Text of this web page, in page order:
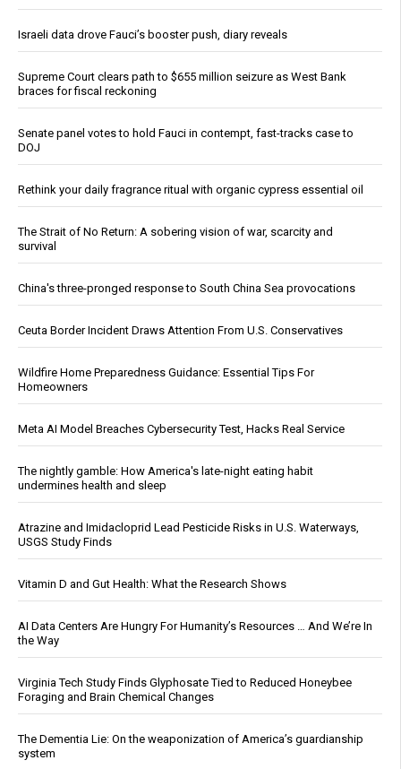
Israeli data drove Fauci’s booster push, diary reveals
Supreme Court clears path to $655 million seizure as West Bank
braces for fiscal reckoning
Senate panel votes to hold Fauci in contempt, fast-tracks case to
DOJ
Rethink your daily fragrance ritual with organic cypress essential oil
The Strait of No Return: A sobering vision of war, scarcity and
survival
China's three-pronged response to South China Sea provocations
Ceuta Border Incident Draws Attention From U.S. Conservatives
Wildfire Home Preparedness Guidance: Essential Tips For
Homeowners
Meta AI Model Breaches Cybersecurity Test, Hacks Real Service
The nightly gamble: How America's late-night eating habit
undermines health and sleep
Atrazine and Imidacloprid Lead Pesticide Risks in U.S. Waterways,
USGS Study Finds
Vitamin D and Gut Health: What the Research Shows
AI Data Centers Are Hungry For Humanity’s Resources … And We’re In
the Way
Virginia Tech Study Finds Glyphosate Tied to Reduced Honeybee
Foraging and Brain Chemical Changes
The Dementia Lie: On the weaponization of America’s guardianship
system